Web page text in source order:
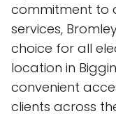
commitment to
services,
choice for all
location in
convenient
clients across